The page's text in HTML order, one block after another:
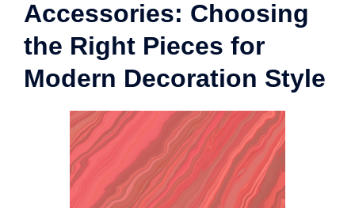
Accessories: Choosing
the Right Pieces for
Modern Decoration Style